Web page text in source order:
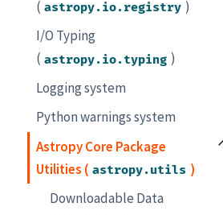
( astropy.io.registry )
I/O Typing
( astropy.io.typing )
Logging system
Python warnings system
Astropy Core Package
Utilities ( astropy.utils )
Downloadable Data